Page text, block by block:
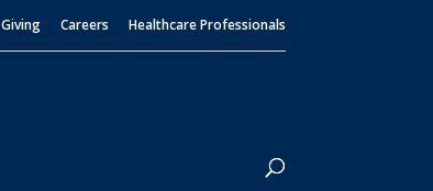
Giving Careers Healthcare Professionals
Search